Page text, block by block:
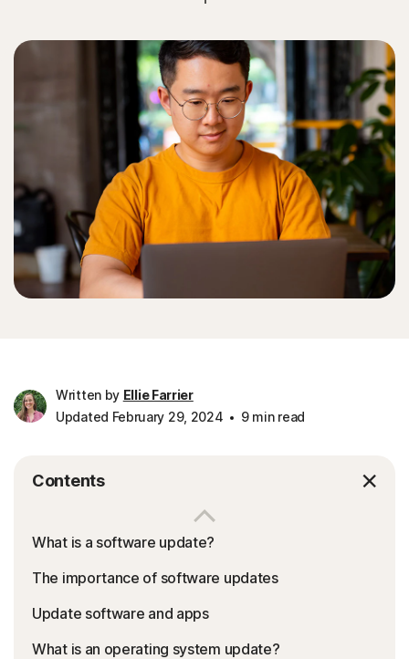
Written by Ellie Farrier
Updated February 29, 2024
9 min read
Contents
What is a software update?
The importance of software updates
Update software and apps
What is an operating system update?